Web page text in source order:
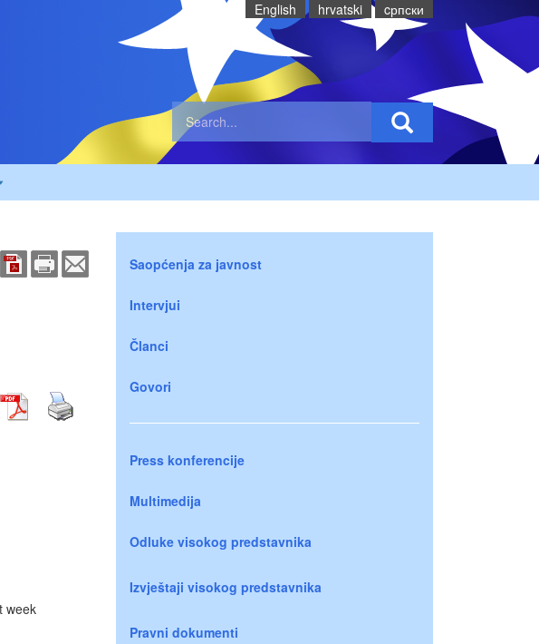
English hrvatski cрпски
week
Saopćenja za javnost
Intervjui
Članci
Govori
Press konferencije
Multimedija
Odluke visokog predstavnika
Izvještaji visokog predstavnika
Pravni dokumenti